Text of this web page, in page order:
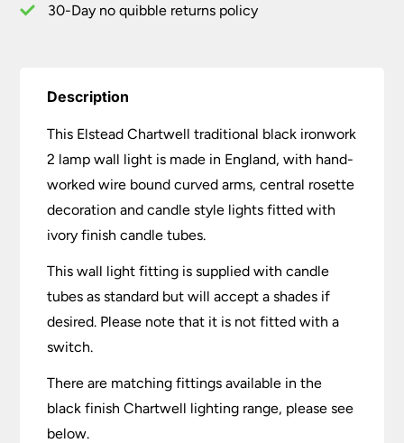
30-Day no quibble returns policy
Description
This Elstead Chartwell traditional black ironwork
2 lamp wall light is made in England, with hand-
worked wire bound curved arms, central rosette
decoration and candle style lights fitted with
ivory finish candle tubes.
This wall light fitting is supplied with candle
tubes as standard but will accept a shades if
desired. Please note that it is not fitted with a
switch.
There are matching fittings available in the
black finish Chartwell lighting range, please see
below.